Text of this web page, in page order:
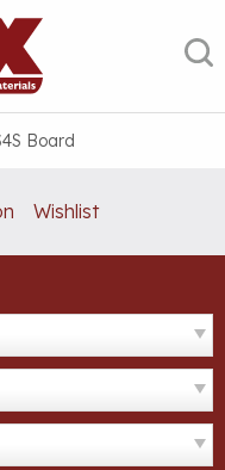
Board
Wishlist